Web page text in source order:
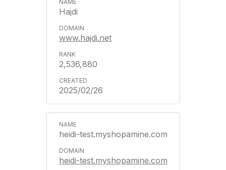
Hajdi
www.hajdi.net
2,536,880
2025/02/26
heidi-test.myshopamine.com
heidi-test.myshopamine.com